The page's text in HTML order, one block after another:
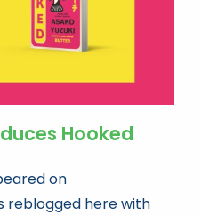
Hooked
on
reblogged here with